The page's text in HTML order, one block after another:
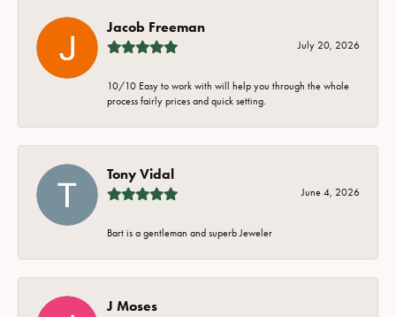
Jacob Freeman
July 20, 2026
10/10 Easy to work with will help you through the whole
process fairly prices and quick setting.
Tony Vidal
June 4, 2026
Bart is a gentleman and superb Jeweler
J Moses